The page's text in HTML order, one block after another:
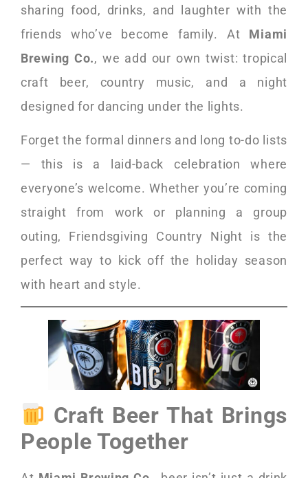
sharing food, drinks, and laughter with the
friends who’ve become family. At Miami
Brewing Co., we add our own twist: tropical
craft beer, country music, and a night
designed for dancing under the lights.
Forget the formal dinners and long to-do lists
— this is a laid-back celebration where
everyone’s welcome. Whether you’re coming
straight from work or planning a group
outing, Friendsgiving Country Night is the
perfect way to kick off the holiday season
with heart and style.
Craft Beer That Brings
People Together